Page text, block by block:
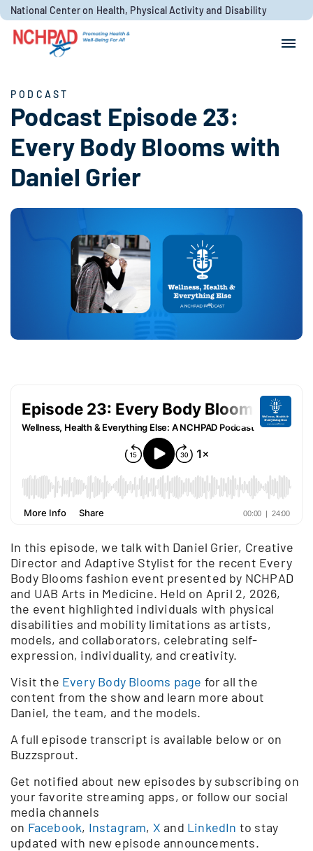
Skip to content
National Center on Health, Physical Activity and Disability
PODCAST
Podcast Episode 23:
Every Body Blooms with
Daniel Grier
In this episode, we talk with Daniel Grier, Creative
Director and Adaptive Stylist for the recent Every
Body Blooms fashion event presented by NCHPAD
and UAB Arts in Medicine. Held on April 2, 2026,
the event highlighted individuals with physical
disabilities and mobility limitations as artists,
models, and collaborators, celebrating self-
expression, individuality, and creativity.
Visit the Every Body Blooms page for all the
content from the show and learn more about
Daniel, the team, and the models.
A full episode transcript is available below or on
Buzzsprout.
Get notified about new episodes by subscribing on
your favorite streaming apps, or follow our social
media channels
on Facebook, Instagram, X and LinkedIn to stay
updated with new episode announcements.